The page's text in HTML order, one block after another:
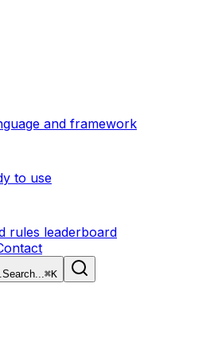
and framework
to use
rules leaderboard
Search...⌘K